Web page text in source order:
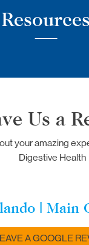
Resources
Us a
your amazing
Digestive Health
| Main
A GOOGLE